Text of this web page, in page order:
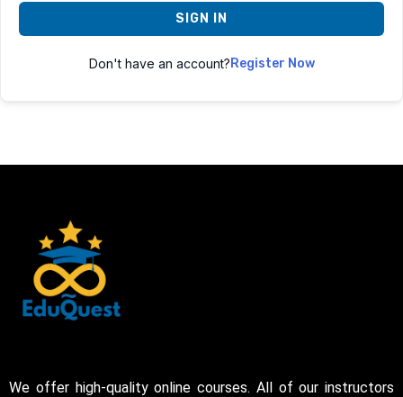
SIGN IN
Don't have an account?Register Now
We offer high-quality online courses. All of our instructors